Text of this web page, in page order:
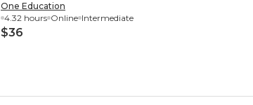
One Education
4.32 hours Online Intermediate
$36